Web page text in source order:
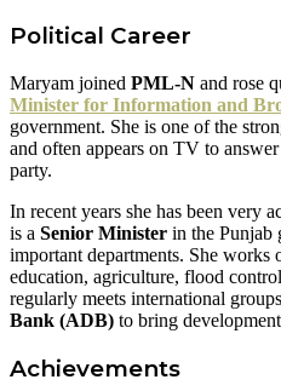
Political Career
Maryam joined PML-N and rose
Minister for Information and
government. She is one of the
and often appears on TV to
party.
In recent years she has been very
is a Senior Minister in the Punjab
important departments. She works
education, agriculture, flood
regularly meets international
Bank (ADB) to bring
Achievements